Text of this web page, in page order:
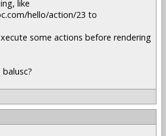
like
hello/action/23 to
some actions before rendering